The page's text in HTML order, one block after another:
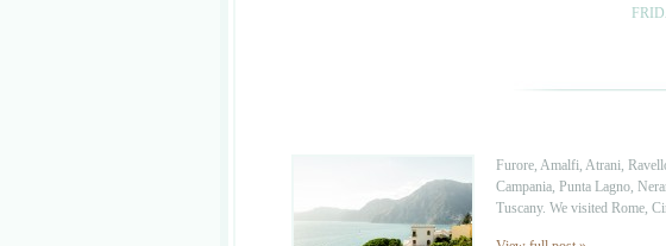
Furore, Amalfi, Atrani,
Campania, Punta Lagno,
Tuscany. We visited Rome,